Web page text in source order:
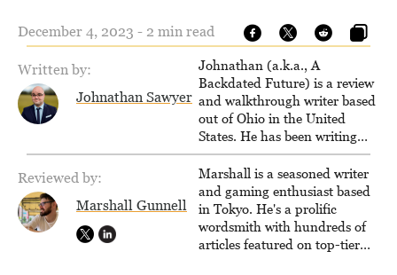
December 4, 2023 - 2 min read
Written by:
Johnathan Sawyer
Johnathan (a.k.a., A
Backdated Future) is a review
and walkthrough writer based
out of Ohio in the United
States. He has been writing
since 2000, primarily for
console-style / Japanese RPGs
for GameFAQs.com.
Reviewed by:
Marshall Gunnell
Marshall is a seasoned writer
and gaming enthusiast based
in Tokyo. He's a prolific
wordsmith with hundreds of
articles featured on top-tier